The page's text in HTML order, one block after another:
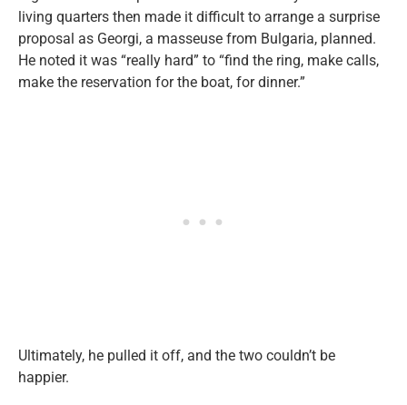
living quarters then made it difficult to arrange a surprise
proposal as Georgi, a masseuse from Bulgaria, planned.
He noted it was “really hard” to “find the ring, make calls,
make the reservation for the boat, for dinner.”
Ultimately, he pulled it off, and the two couldn’t be
happier.